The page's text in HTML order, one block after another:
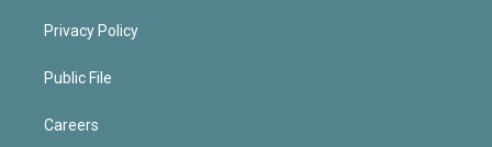
Privacy Policy
Public File
Careers